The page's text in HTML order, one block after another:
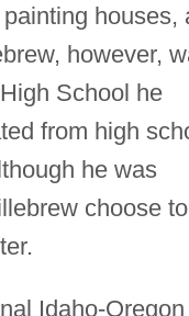
houses,
however,
School he
from high
he was
choose to
Idaho-Oregon